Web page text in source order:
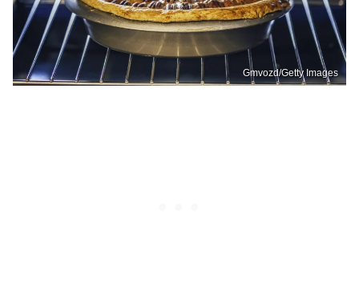
Gmvozd/Getty Images